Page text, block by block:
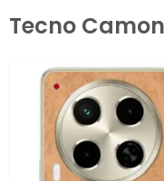
Tecno